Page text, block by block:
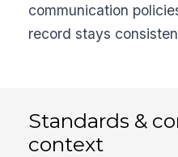
communication
record stays
Standards &
context